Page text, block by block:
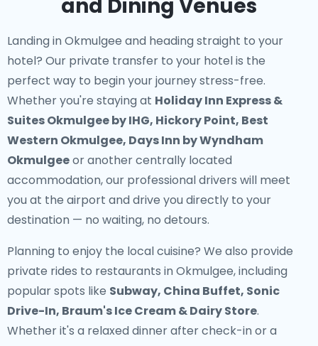
and Dining Venues
Landing in Okmulgee and heading straight to your
hotel? Our private transfer to your hotelis the
perfect way to begin your journey stress-free.
Whether you're staying at Holiday Inn Express &
Suites Okmulgee by IHG, Hickory Point, Best
Western Okmulgee, Days Inn by Wyndham
Okmulgeeor another centrally located
accommodation, our professional drivers will meet
you at the airport and drive you directly to your
destination — no waiting, no detours.
Planning to enjoy the local cuisine? We also provide
private rides to restaurants in Okmulgee, including
popular spots like Subway, China Buffet, Sonic
Drive-In, Braum's Ice Cream & Dairy Store.
Whether it's a relaxed dinner after check-in or a